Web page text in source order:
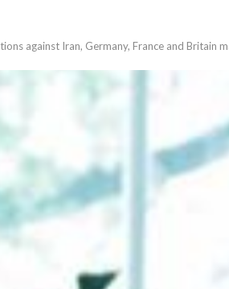
against Iran, Germany, France and Britain